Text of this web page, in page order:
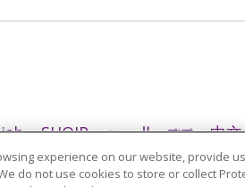
SHQIP العربية বাংলা 中文
Italiano 日本語 ထၢနုာ်လီၤဖဲအံၤ
experience on our website, provide
do not use cookies to store or collect